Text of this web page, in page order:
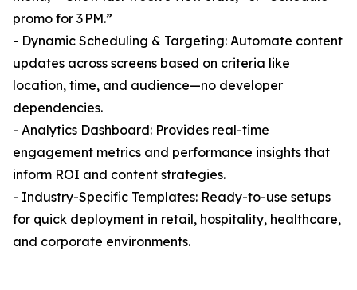
promo for 3 PM.”
- Dynamic Scheduling & Targeting: Automate content
updates across screens based on criteria like
location, time, and audience—no developer
dependencies.
- Analytics Dashboard: Provides real-time
engagement metrics and performance insights that
inform ROI and content strategies.
- Industry-Specific Templates: Ready-to-use setups
for quick deployment in retail, hospitality, healthcare,
and corporate environments.